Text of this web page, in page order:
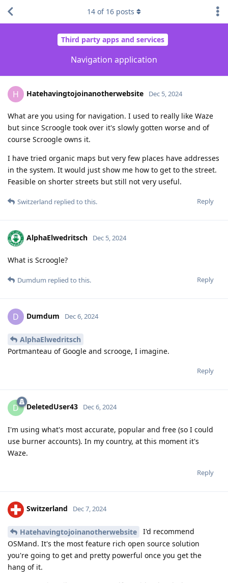
Third party apps and services
Navigation application
14 of 16 posts
H Hatehavingtojoinanotherwebsite Dec 5, 2024
What are you using for navigation. I used to really like Waze
but since Scroogle took over it's slowly gotten worse and of
course Scroogle owns it.
I have tried organic maps but very few places have addresses
in the system. It would just show me how to get to the street.
Feasible on shorter streets but still not very useful.
Reply
Switzerland replied to this.
AlphaElwedritsch Dec 5, 2024
What is Scroogle?
Reply
Dumdum replied to this.
D Dumdum Dec 6, 2024
AlphaElwedritsch
Portmanteau of Google and scrooge, I imagine.
Reply
D DeletedUser43 Dec 6, 2024
I'm using what's most accurate, popular and free (so I could
use burner accounts). In my country, at this moment it's
Waze.
Reply
Switzerland Dec 7, 2024
Hatehavingtojoinanotherwebsite
I'd recommend
OSMand. It's the most feature rich open source solution
you're going to get and pretty powerful once you get the
hang of it.